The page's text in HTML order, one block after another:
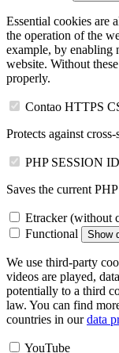
Essential cookies are
the operation of the
example, by enabling
website. Without
properly.
Contao HTTPS
Protects against
PHP SESSION ID
Saves the current
Etracker (without
Functional
Show
We use third-party
videos are played,
potentially to a third
law. You can find
countries in ourdata
YouTube